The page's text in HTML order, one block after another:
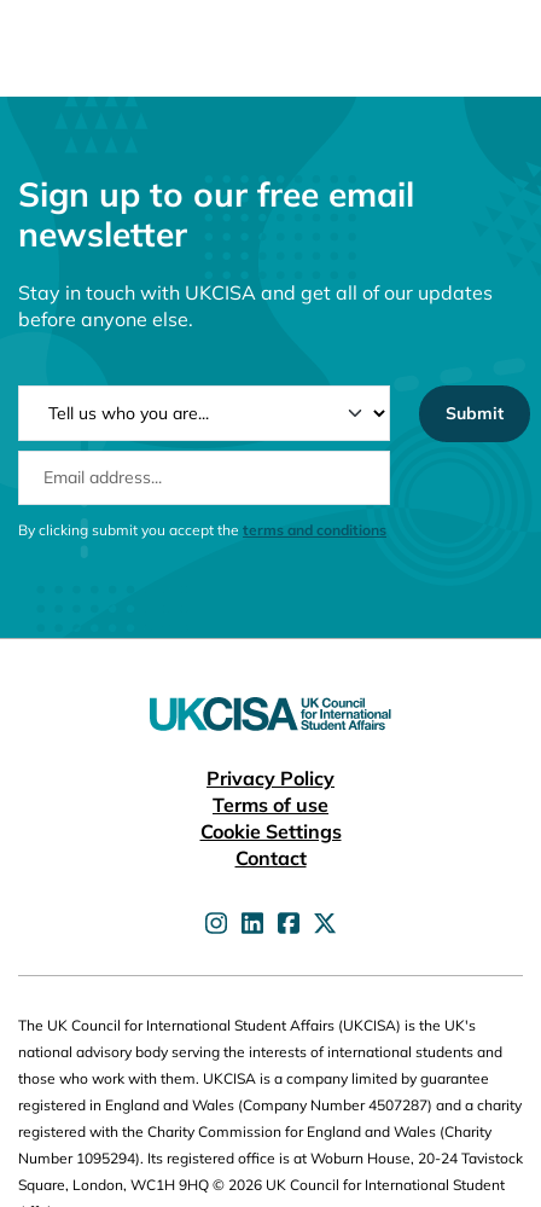
Sign up to our free email
newsletter
Stay in touch with UKCISA and get all of our updates
before anyone else.
NEWSLETTER TYPE
EMAIL ADDRESS
CONSENT MESSAGE
By clicking submit you accept the terms and conditions
Privacy Policy
Terms of use
Cookie Settings
Contact
UKCISA on
UKCISA on
UKCISA on
UKCISA on
The UK Council for International Student Affairs (UKCISA) is the UK's
national advisory body serving the interests of international students and
those who work with them. UKCISA is a company limited by guarantee
registered in England and Wales (Company Number 4507287) and a charity
registered with the Charity Commission for England and Wales (Charity
Number 1095294). Its registered office is at Woburn House, 20-24 Tavistock
Square, London, WC1H 9HQ © 2026 UK Council for International Student